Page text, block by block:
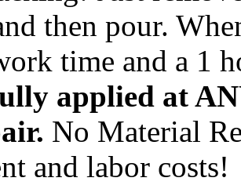
then pour.
time and a 1
applied at
No Material
and labor costs!